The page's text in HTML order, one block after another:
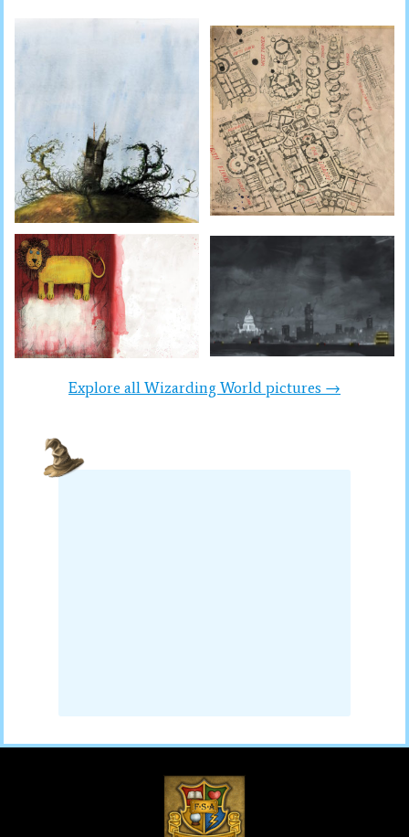
Explore all Wizarding World pictures →